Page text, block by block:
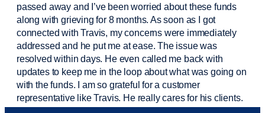
passed away and I’vebeen worried about these funds
along with grieving for 8 months. As soon as I got
connected with Travis, my concerns were immediately
addressed and he put me at ease. The issue was
resolved within days. He even called me back with
updates to keep me in the loop about what was going on
with the funds. I am so grateful for a customer
representative like Travis. He really cares for his clients.